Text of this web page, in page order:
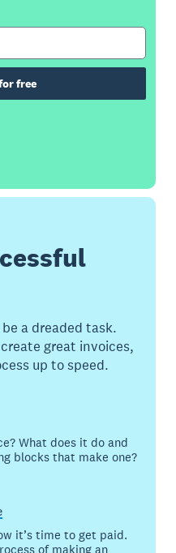
free
a dreaded task.
great invoices,
up to speed.
What does it do and
blocks that make one?
it’s time to get paid.
of making an